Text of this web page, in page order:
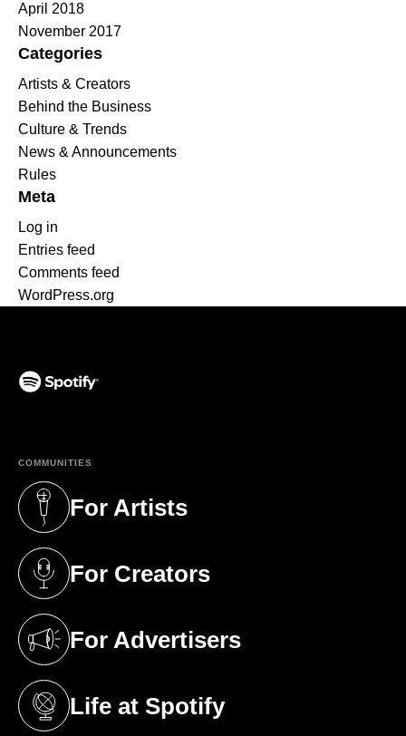
April 2018
November 2017
Categories
Artists & Creators
Behind the Business
Culture & Trends
News & Announcements
Rules
Meta
Log in
Entries feed
Comments feed
WordPress.org
COMMUNITIES
For Artists
(opens in a new tab)
For Creators
(opens in a new tab)
For Advertisers
(opens in a new tab)
Life at Spotify
(opens in a new tab)